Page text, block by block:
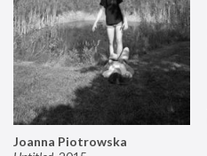
Joanna Piotrowska